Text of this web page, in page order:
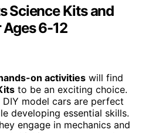
Science Kits and
Ages 6-12
on activities will find
to be an exciting choice.
DIY model cars are perfect
developing essential skills.
engage in mechanics and